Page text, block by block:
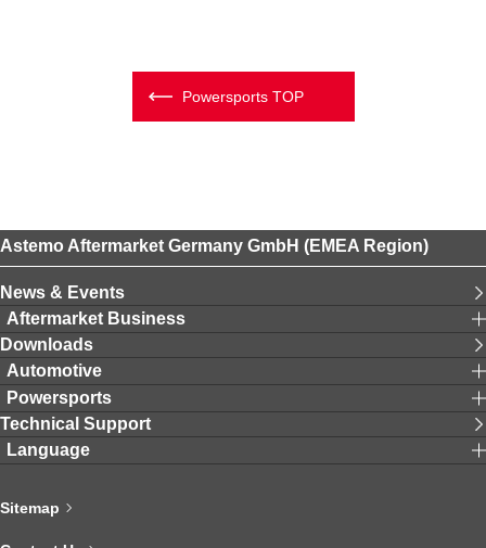
Powersports TOP
Astemo Aftermarket Germany GmbH (EMEA Region)
News & Events
Aftermarket Business
Downloads
Automotive
Powersports
Technical Support
Language
Sitemap